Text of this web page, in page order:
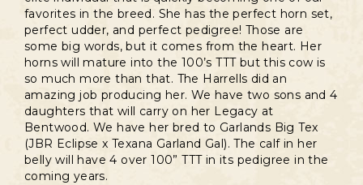
favorites in the breed. She has the perfect horn set,
perfect udder, and perfect pedigree! Those are
some big words, but it comes from the heart. Her
horns will mature into the 100’s TTT but this cow is
so much more than that. The Harrells did an
amazing job producing her. We have two sons and 4
daughters that will carry on her Legacy at
Bentwood. We have her bred to Garlands Big Tex
(JBR Eclipse x Texana Garland Gal). The calf in her
belly will have 4 over 100” TTT in its pedigree in the
coming years.